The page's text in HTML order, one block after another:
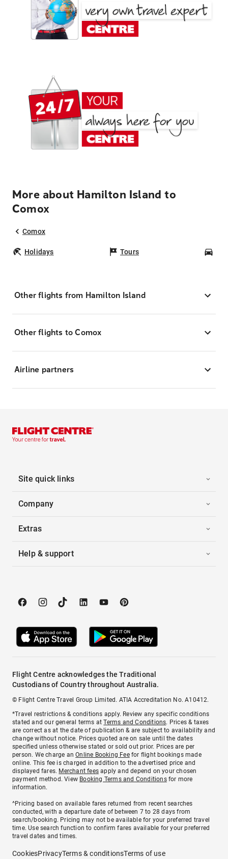
More about Hamilton Island to
Comox
Comox
Holidays Tours
Other flights from Hamilton Island
Other flights to Comox
Airline partners
Site quick links
Company
Extras
Help & support
Flight Centre acknowledges the Traditional
Custodians of Country throughout Australia.
© Flight Centre Travel Group Limited. ATIA Accreditation No. A10412.
*Travel restrictions & conditions apply. Review any specific conditions
stated and our general terms atTerms and Conditions. Prices & taxes
are correct as at the date of publication & are subject to availability and
change without notice. Prices quoted are on sale until the dates
specified unless otherwise stated or sold out prior. Prices are per
person. We charge anOnline Booking Feefor flight bookings made
online. This fee is charged in addition to the advertised price and
displayed fares. Merchant fees apply and depend on your chosen
payment method. View Booking Terms and Conditionsfor more
information.
^Pricing based on available fares returned from recent searches
conducted, with a departure date of between 7 to 28 days from
search/booking. Pricing may not be available for your preferred travel
time. Use search function to confirm fares available for your preferred
travel dates and times.
CookiesPrivacyTerms & conditionsTerms of use